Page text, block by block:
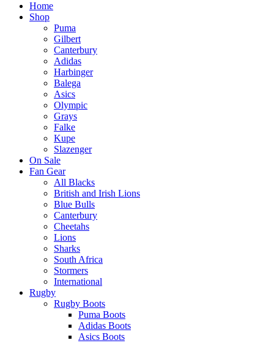
Home
Shop
Puma
Gilbert
Canterbury
Adidas
Harbinger
Balega
Asics
Olympic
Grays
Falke
Kupe
Slazenger
On Sale
Fan Gear
All Blacks
British and Irish Lions
Blue Bulls
Canterbury
Cheetahs
Lions
Sharks
South Africa
Stormers
International
Rugby
Rugby Boots
Puma Boots
Adidas Boots
Asics Boots